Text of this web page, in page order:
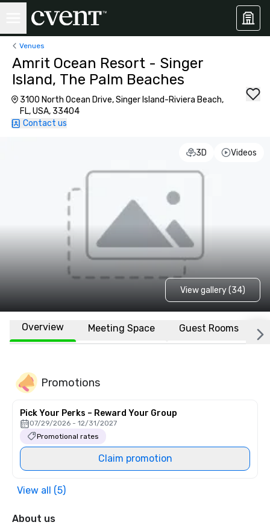
Venues
Amrit Ocean Resort - Singer
Island, The Palm Beaches
3100 North Ocean Drive, Singer Island-Riviera Beach,
FL, USA, 33404
Contact us
3D Videos
View gallery (34)
Overview Meeting Space Guest Rooms
Promotions
Pick Your Perks – Reward Your Group
07/29/2026 - 12/31/2027
Promotional rates
Claim promotion
View all (5)
About us